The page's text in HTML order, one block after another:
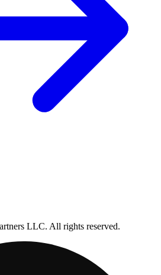
LLC. All rights reserved.